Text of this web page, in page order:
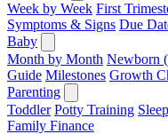
Week by Week First
Symptoms & Signs Due
Baby
Month by Month Newborn
Guide Milestones Growth
Parenting
Toddler Potty Training
Family Finance